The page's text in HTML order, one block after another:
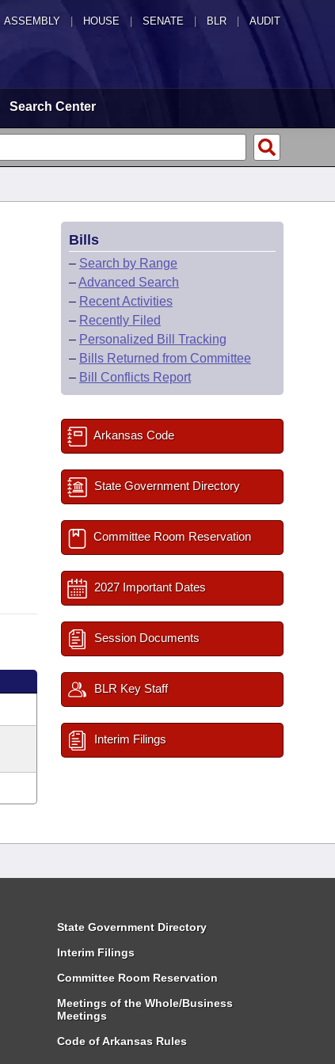
ASSEMBLY HOUSE SENATE | BLR | AUDIT
Search Center
Bills
– Search by Range
–Advanced Search
– Recent Activities
– Recently Filed
– Personalized Bill Tracking
– Bills Returned from Committee
– Bill Conflicts Report
Arkansas Code
State Government Directory
Committee Room Reservation
2027 Important Dates
Session Documents
BLR Key Staff
Interim Filings
State Government Directory
Interim Filings
Committee Room Reservation
Meetings of the Whole/Business
Meetings
Code of Arkansas Rules